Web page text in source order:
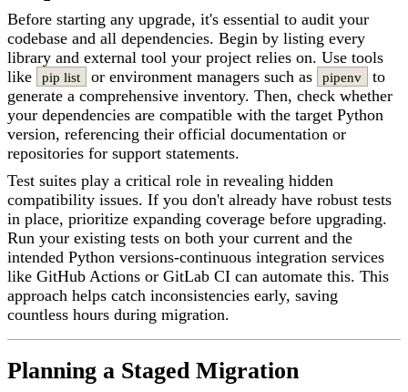
Before starting any upgrade, it's essential to audit your
codebase and all dependencies. Begin by listing every
library and external tool your project relies on. Use tools
like
pip list or environment managers such as pipenv
to
generate a comprehensive inventory. Then, check whether
your dependencies are compatible with the target Python
version, referencing their official documentation or
repositories for support statements.
Test suites play a critical role in revealing hidden
compatibility issues. If you don't already have robust tests
in place, prioritize expanding coverage before upgrading.
Run your existing tests on both your current and the
intended Python versions-continuous integration services
like GitHub Actions or GitLab CI can automate this. This
approach helps catch inconsistencies early, saving
countless hours during migration.
Planning a Staged Migration